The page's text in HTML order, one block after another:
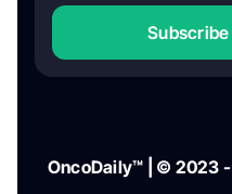
OncoDaily™ | © 2023